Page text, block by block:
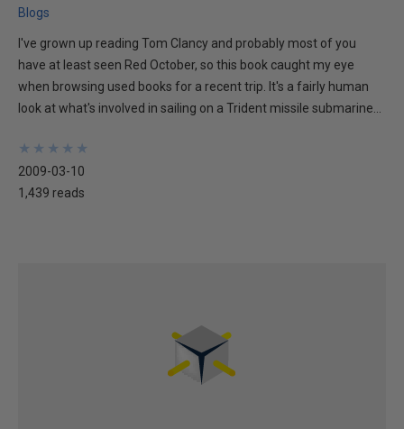
Blogs
I've grown up reading Tom Clancy and probably most of you
have at least seen Red October, so this book caught my eye
when browsing used books for a recent trip. It's a fairly human
look at what's involved in sailing on a Trident missile submarine...
★
★
★
★
★
★
★
★
★
★
2009-03-10
1,439 reads